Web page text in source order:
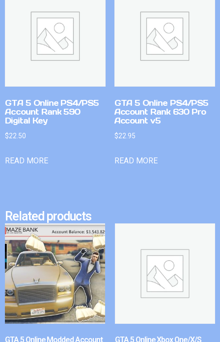
GTA 5 Online PS4/PS5
Account Rank 590
Digital Key
$22.50
READ MORE
GTA 5 Online PS4/PS5
Account Rank 630 Pro
Account v5
$22.95
READ MORE
Related products
GTA 5 Online Modded Account GTA 5 Online Xbox One/X/S